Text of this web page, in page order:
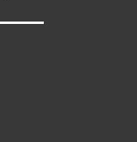
when you
to pay. For